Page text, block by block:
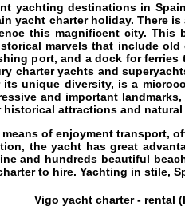
yachting destinations in
yacht charter holiday. There is
this magnificent city.
marvels that include
port, and a dock for
charter yachts and
unique diversity, is a
and important
attractions and natural
means of enjoyment transport,
the yacht has great
and hundreds beautiful
to hire. Yachting in stile,
Vigo yacht charter - rental